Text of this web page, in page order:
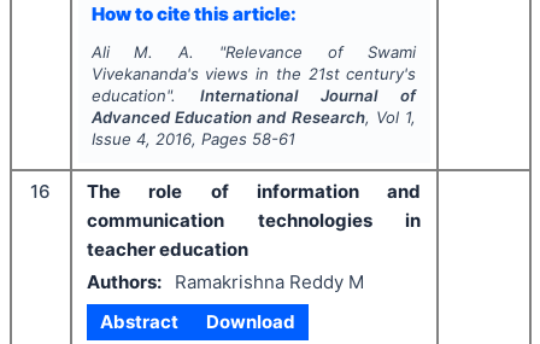
How to cite this article:
Ali M. A. "Relevance of Swami
Vivekananda's views in the 21st century's
education". International Journal of
Advanced Education and Research, Vol 1,
Issue 4, 2016, Pages 58-61
16
The role of information and
communication technologies in
teacher education
Authors:
Ramakrishna Reddy M
Abstract
Download